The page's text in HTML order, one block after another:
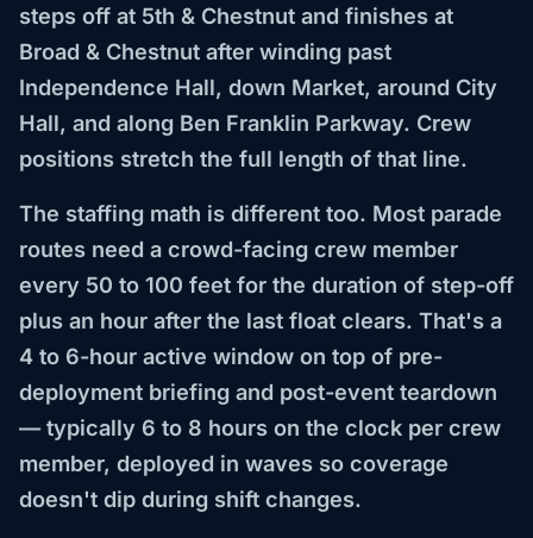
steps off at 5th & Chestnut and finishes at
Broad & Chestnut after winding past
Independence Hall, down Market, around City
Hall, and along Ben Franklin Parkway. Crew
positions stretch the full length of that line.
The staffing math is different too. Most parade
routes need a crowd-facing crew member
every 50 to 100 feet for the duration of step-off
plus an hour after the last float clears. That's a
4 to 6-hour active window on top of pre-
deployment briefing and post-event teardown
— typically 6 to 8 hours on the clock per crew
member, deployed in waves so coverage
doesn't dip during shift changes.